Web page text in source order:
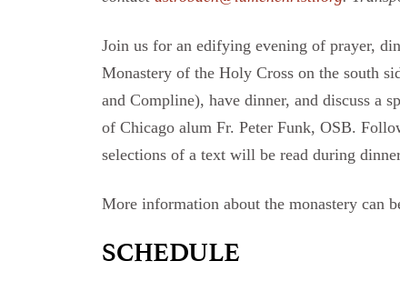
Join us for an edifying evening of prayer,
Monastery of the Holy Cross on the south
and Compline), have dinner, and discuss a
of Chicago alum Fr. Peter Funk, OSB.
selections of a text will be read during
More information about the monastery can
SCHEDULE